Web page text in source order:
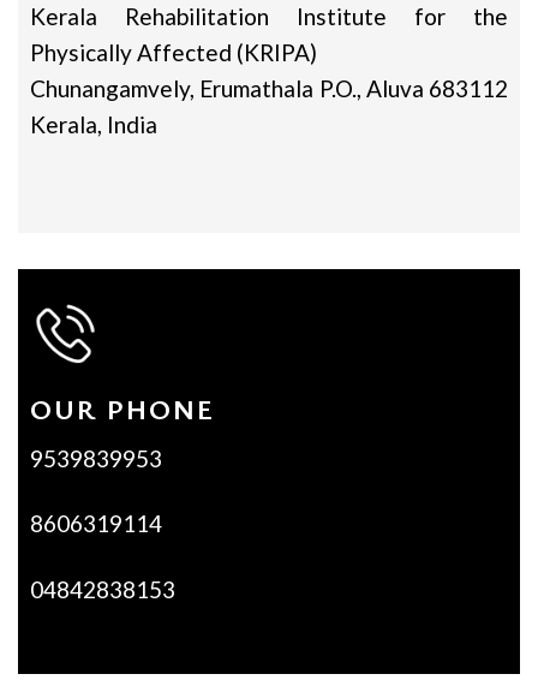
Kerala Rehabilitation Institute for the
Physically Affected (KRIPA)
Chunangamvely, Erumathala P.O., Aluva 683112
Kerala, India
OUR PHONE
9539839953
8606319114
04842838153